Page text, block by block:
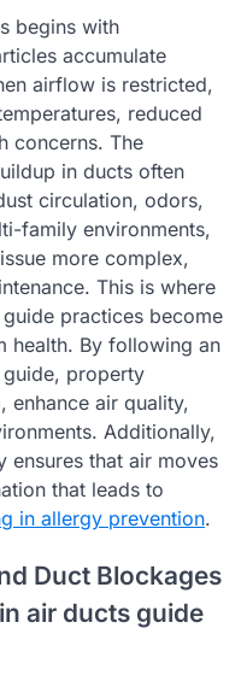
begins with
accumulate
airflow is restricted,
reduced
concerns. The
in ducts often
circulation, odors,
family environments,
more complex,
This is where
practices become
health. By following an
property
enhance air quality,
Additionally,
ensures that air moves
that leads to
in allergy prevention.
Duct Blockages
air ducts guide